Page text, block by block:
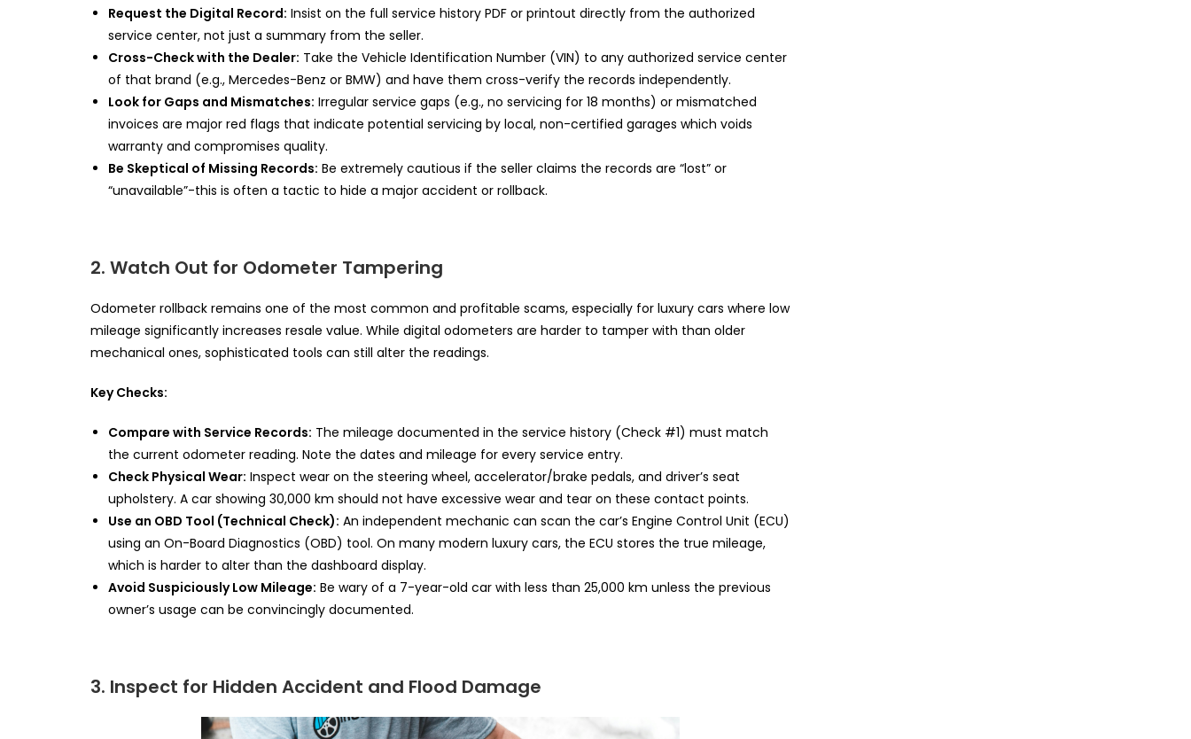
Request the Digital Record: Insist on the full service history PDF or printout directly from the authorized
service center, not just a summary from the seller.
Cross-Check with the Dealer: Take the Vehicle Identification Number (VIN) to any authorized service center
of that brand (e.g., Mercedes-Benz or BMW) and have them cross-verify the records independently.
Look for Gaps and Mismatches: Irregular service gaps (e.g., no servicing for 18 months) or mismatched
invoices are major red flags that indicate potential servicing by local, non-certified garages which voids
warranty and compromises quality.
Be Skeptical of Missing Records: Be extremely cautious if the seller claims the records are “lost” or
“unavailable”-this is often a tactic to hide a major accident or rollback.
2. Watch Out for Odometer Tampering
Odometer rollback remains one of the most common and profitable scams, especially for luxury cars where low
mileage significantly increases resale value. While digital odometers are harder to tamper with than older
mechanical ones, sophisticated tools can still alter the readings.
Key Checks:
Compare with Service Records: The mileage documented in the service history (Check #1) must match
the current odometer reading. Note the dates and mileage for every service entry.
Check Physical Wear: Inspect wear on the steering wheel, accelerator/brake pedals, and driver’s seat
upholstery. A car showing 30,000 km should not have excessive wear and tear on these contact points.
Use an OBD Tool (Technical Check): An independent mechanic can scan the car’s Engine Control Unit (ECU)
using an On-Board Diagnostics (OBD) tool. On many modern luxury cars, the ECU stores the true mileage,
which is harder to alter than the dashboard display.
Avoid Suspiciously Low Mileage: Be wary of a 7-year-old car with less than 25,000 km unless the previous
owner’s usage can be convincingly documented.
3. Inspect for Hidden Accident and Flood Damage